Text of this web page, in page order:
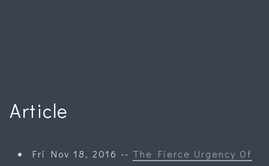
Article
Fri Nov 18, 2016 -- The Fierce Urgency Of